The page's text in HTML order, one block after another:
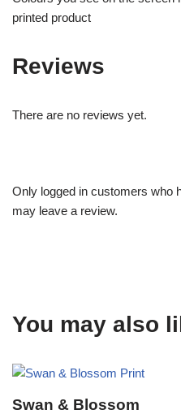
printed product
Reviews
There are no reviews yet.
Only logged in customers who
may leave a review.
You may also
Swan & Blossom